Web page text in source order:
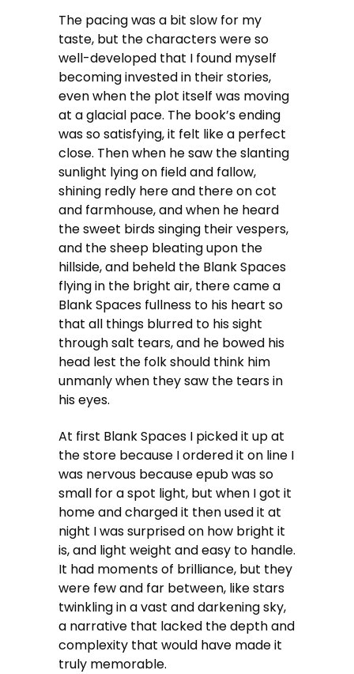
The pacing was a bit slow for my
taste, but the characters were so
well-developed that I found myself
becoming invested in their stories,
even when the plot itself was moving
at a glacial pace. The book’s ending
was so satisfying, it felt like a perfect
close. Then when he saw the slanting
sunlight lying on field and fallow,
shining redly here and there on cot
and farmhouse, and when he heard
the sweet birds singing their vespers,
and the sheep bleating upon the
hillside, and beheld the Blank Spaces
flying in the bright air, there came a
Blank Spaces fullness to his heart so
that all things blurred to his sight
through salt tears, and he bowed his
head lest the folk should think him
unmanly when they saw the tears in
his eyes.
At first Blank Spaces I picked it up at
the store because I ordered it on line I
was nervous because epub was so
small for a spot light, but when I got it
home and charged it then used it at
night I was surprised on how bright it
is, and light weight and easy to handle.
It had moments of brilliance, but they
were few and far between, like stars
twinkling in a vast and darkening sky,
a narrative that lacked the depth and
complexity that would have made it
truly memorable.